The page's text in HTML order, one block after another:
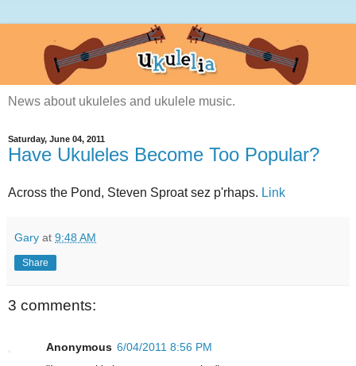
News about ukuleles and ukulele music.
Saturday, June 04, 2011
Have Ukuleles Become Too Popular?
Across the Pond, Steven Sproat sez p'rhaps. Link
Gary at 9:48 AM
Share
3 comments:
Anonymous 6/04/2011 8:56 PM